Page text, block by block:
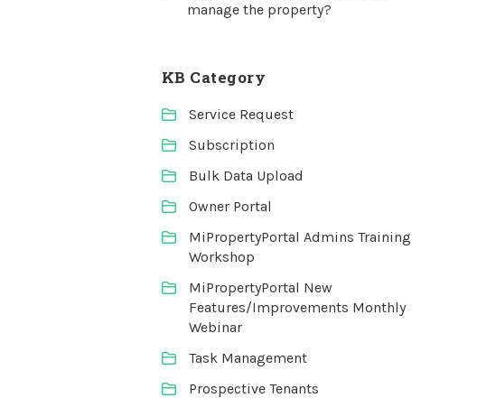
manage the property?
KB Category
Service Request
Subscription
Bulk Data Upload
Owner Portal
MiPropertyPortal Admins Training
Workshop
MiPropertyPortal New
Features/Improvements Monthly
Webinar
Task Management
Prospective Tenants